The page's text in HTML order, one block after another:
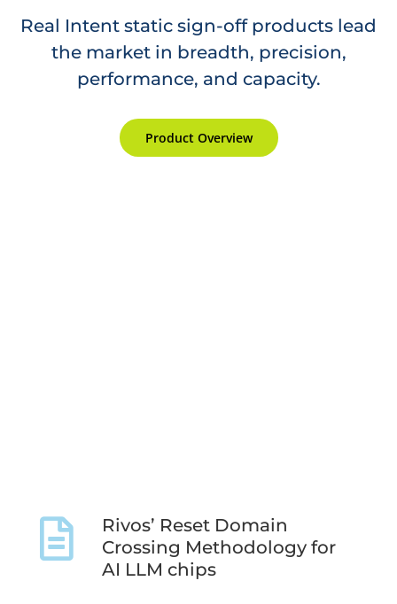
Real Intent static sign-off products lead
the market in breadth, precision,
performance, and capacity.
Product Overview
Rivos’ Reset Domain
Crossing Methodology for
AI LLM chips